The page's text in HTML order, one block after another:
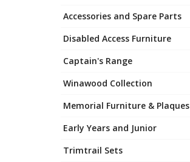
Accessories and Spare Parts
Disabled Access Furniture
Captain's Range
Winawood Collection
Memorial Furniture & Plaques
Early Years and Junior
Trimtrail Sets